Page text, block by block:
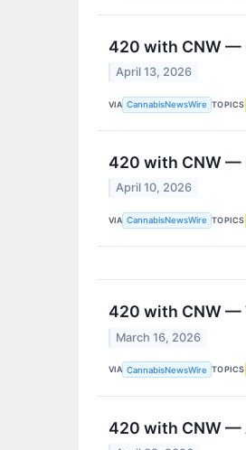
420 with CNW —
April 13, 2026
VIA CannabisNewsWire TOPICS
420 with CNW —
April 10, 2026
VIA CannabisNewsWire TOPICS
420 with CNW —
March 16, 2026
VIA CannabisNewsWire TOPICS
420 with CNW —